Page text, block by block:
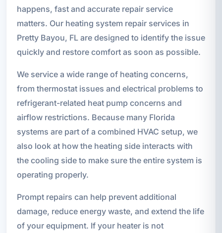
happens, fast and accurate repair service
matters. Our heating system repair services in
Pretty Bayou, FL are designed to identify the issue
quickly and restore comfort as soon as possible.
We service a wide range of heating concerns,
from thermostat issues and electrical problems to
refrigerant-related heat pump concerns and
airflow restrictions. Because many Florida
systems are part of a combined HVAC setup, we
also look at how the heating side interacts with
the cooling side to make sure the entire system is
operating properly.
Prompt repairs can help prevent additional
damage, reduce energy waste, and extend the life
of your equipment. If your heater is not